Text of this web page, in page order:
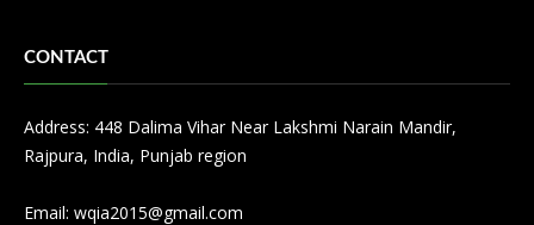
CONTACT
Address: 448 Dalima Vihar Near Lakshmi Narain Mandir,
Rajpura, India, Punjab region
Email: wqia2015@gmail.com